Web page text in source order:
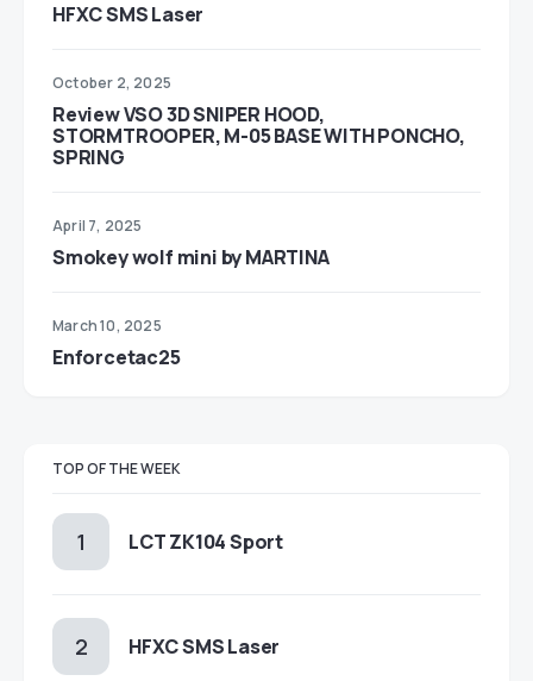
HFXC SMS Laser
October 2, 2025
Review VSO 3D SNIPER HOOD,
STORMTROOPER, M-05 BASE WITH PONCHO,
SPRING
April 7, 2025
Smokey wolf mini by MARTINA
March 10, 2025
Enforcetac25
TOP OF THE WEEK
LCT ZK104 Sport
HFXC SMS Laser